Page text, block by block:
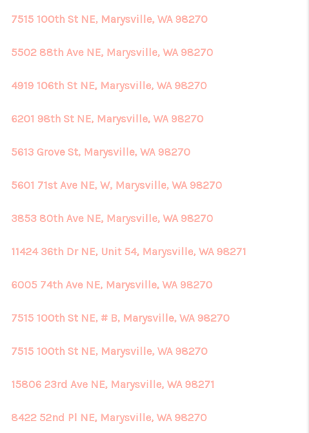
7515 100th St NE, Marysville, WA 98270
5502 88th Ave NE, Marysville, WA 98270
4919 106th St NE, Marysville, WA 98270
6201 98th St NE, Marysville, WA 98270
5613 Grove St, Marysville, WA 98270
5601 71st Ave NE, W, Marysville, WA 98270
3853 80th Ave NE, Marysville, WA 98270
11424 36th Dr NE, Unit 54, Marysville, WA 98271
6005 74th Ave NE, Marysville, WA 98270
7515 100th St NE, # B, Marysville, WA 98270
7515 100th St NE, Marysville, WA 98270
15806 23rd Ave NE, Marysville, WA 98271
8422 52nd Pl NE, Marysville, WA 98270